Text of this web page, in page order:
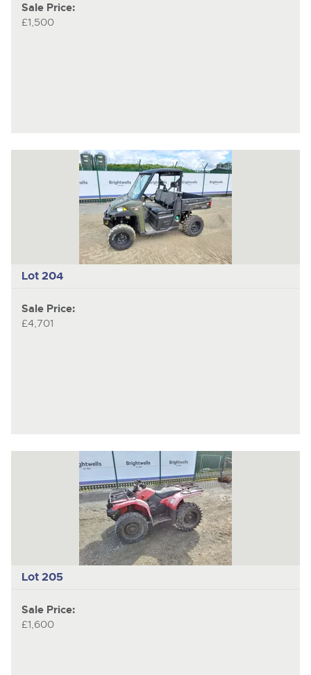
Sale Price:
£1,500
Lot 204
Sale Price:
£4,701
Lot 205
Sale Price:
£1,600